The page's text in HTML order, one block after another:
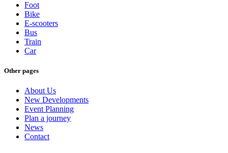
Foot
Bike
E-scooters
Bus
Train
Car
Other pages
About Us
New Developments
Event Planning
Plan a journey
News
Contact